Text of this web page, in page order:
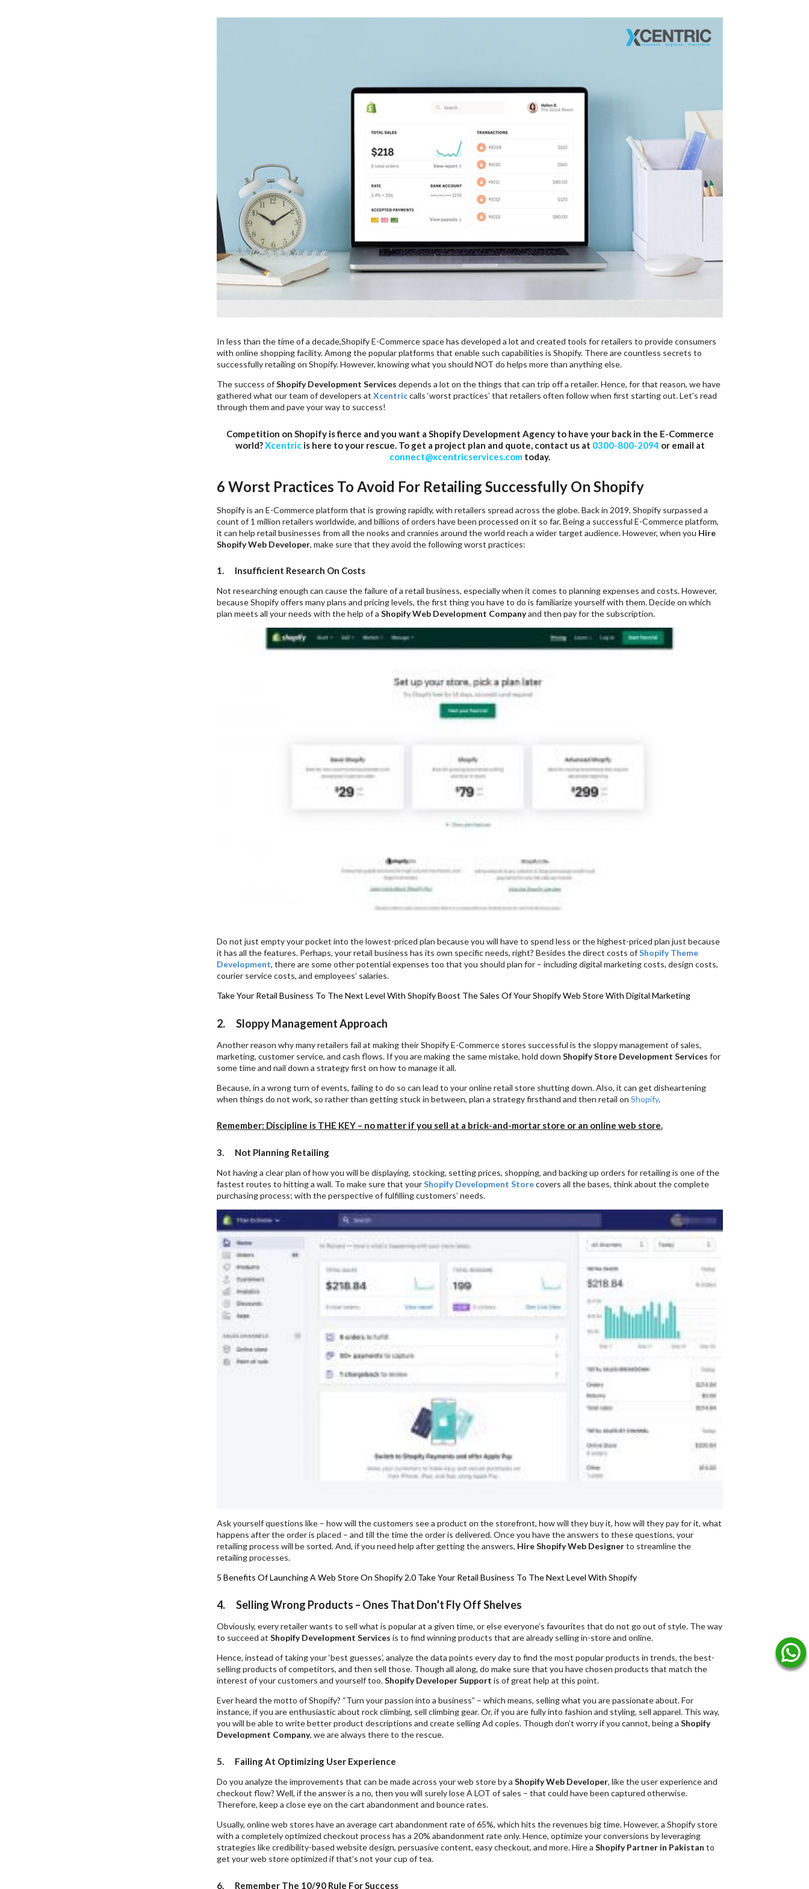
In less than the time of a decade,Shopify E-Commerce space has developed a lot and created tools for retailers to provide consumers
with online shopping facility. Among the popular platforms that enable such capabilities is Shopify. There are countless secrets to
successfully retailing on Shopify. However, knowing what you should NOT do helps more than anything else.
The success ofShopify Development Services depends a lot on the things that can trip off a retailer. Hence, for that reason, we have
gathered what our team of developers at Xcentriccalls ‘worst practices’ that retailers often follow when first starting out. Let’s read
through them and pave your way to success!
Competition on Shopify is fierce and you want a Shopify Development Agency to have your back in the E-Commerce
world?Xcentricis here to your rescue. To get a project plan and quote, contact us at 0300-800-2094 or email at
connect@xcentricservices.com today.
6 Worst Practices To Avoid For Retailing Successfully On Shopify
Shopify is an E-Commerce platform that is growing rapidly, with retailers spread across the globe. Back in 2019, Shopify surpassed a
count of 1 million retailers worldwide, and billions of orders have been processed on it so far. Being a successful E-Commerce platform,
it can help retail businesses from all the nooks and crannies around the world reach a wider target audience. However, when you Hire
Shopify Web Developer, make sure that they avoid the following worst practices:
1. Insufficient Research On Costs
Not researching enough can cause the failure of a retail business, especially when it comes to planning expenses and costs. However,
because Shopify offers many plans and pricing levels, the first thing you have to do is familiarize yourself with them. Decide on which
plan meets all your needs with the help of a Shopify Web Development Companyand then pay for the subscription.
Do not just empty your pocket into the lowest-priced plan because you will have to spend less or the highest-priced plan just because
it has all the features. Perhaps, your retail business has its own specific needs, right? Besides the direct costs ofShopify Theme
Development, there are some other potential expenses too that you should plan for – including digital marketing costs, design costs,
courier service costs, and employees’ salaries.
Take Your Retail Business To The Next Level With Shopify Boost The Sales Of Your Shopify Web Store With Digital Marketing
2. Sloppy Management Approach
Another reason why many retailers fail at making their Shopify E-Commerce stores successful is the sloppy management of sales,
marketing, customer service, and cash flows. If you are making the same mistake, hold down Shopify Store Development Services for
some time and nail down a strategy first on how to manage it all.
Because, in a wrong turn of events, failing to do so can lead to your online retail store shutting down. Also, it can get disheartening
when things do not work, so rather than getting stuck in between, plan a strategy firsthand and then retail on Shopify.
Remember: Discipline is THE KEY – no matter if you sell at a brick-and-mortar store or an online web store.
3. Not Planning Retailing
Not having a clear plan of how you will be displaying, stocking, setting prices, shopping, and backing up orders for retailing is one of the
fastest routes to hitting a wall. To make sure that yourShopify Development Storecovers all the bases, think about the complete
purchasing process; with the perspective of fulfilling customers’ needs.
Ask yourself questions like – how will the customers see a product on the storefront, how will they buy it, how will they pay for it, what
happens after the order is placed – and till the time the order is delivered. Once you have the answers to these questions, your
retailing process will be sorted. And, if you need help after getting the answers, Hire Shopify Web Designerto streamline the
retailing processes.
5 Benefits Of Launching A Web Store On Shopify 2.0 Take Your Retail Business To The Next Level With Shopify
4. Selling Wrong Products – Ones That Don’t Fly Off Shelves
Obviously, every retailer wants to sell what is popular at a given time, or else everyone’s favourites that do not go out of style. The way
to succeed at Shopify Development Services is to find winning products that are already selling in-store and online.
Hence, instead of taking your ‘best guesses’, analyze the data points every day to find the most popular products in trends, the best-
selling products of competitors, and then sell those. Though all along, do make sure that you have chosen products that match the
interest of your customers and yourself too.Shopify Developer Support is of great help at this point.
Ever heard the motto of Shopify? “Turn your passion into a business” – which means, selling what you are passionate about. For
instance, if you are enthusiastic about rock climbing, sell climbing gear. Or, if you are fully into fashion and styling, sell apparel. This way,
you will be able to write better product descriptions and create selling Ad copies. Though don’t worry if you cannot, being a Shopify
Development Company, we are always there to the rescue.
5. Failing At Optimizing User Experience
Do you analyze the improvements that can be made across your web store by a Shopify Web Developer, like the user experience and
checkout flow? Well, if the answer is a no, then you will surely lose A LOT of sales – that could have been captured otherwise.
Therefore, keep a close eye on the cart abandonment and bounce rates.
Usually, online web stores have an average cart abandonment rate of 65%, which hits the revenues big time. However, a Shopify store
with a completely optimized checkout process has a 20% abandonment rate only. Hence, optimize your conversions by leveraging
strategies like credibility-based website design, persuasive content, easy checkout, and more. Hire a Shopify Partner in Pakistan to
get your web store optimized if that’s not your cup of tea.
6. Remember The 10/90 Rule For Success